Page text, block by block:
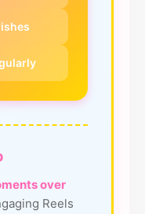
over
Reels